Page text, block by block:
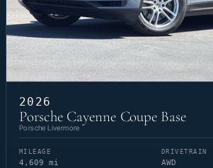
2026
Porsche Cayenne Coupe Base
Porsche Livermore
MILEAGE
4,609 mi
DRIVETRAIN
AWD